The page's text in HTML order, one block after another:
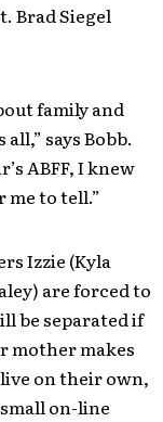
Brad Siegel
family and
says Bobb.
ABFF, I knew
to tell.”
Izzie (Kyla
are forced to
be separated if
mother makes
on their own,
on-line